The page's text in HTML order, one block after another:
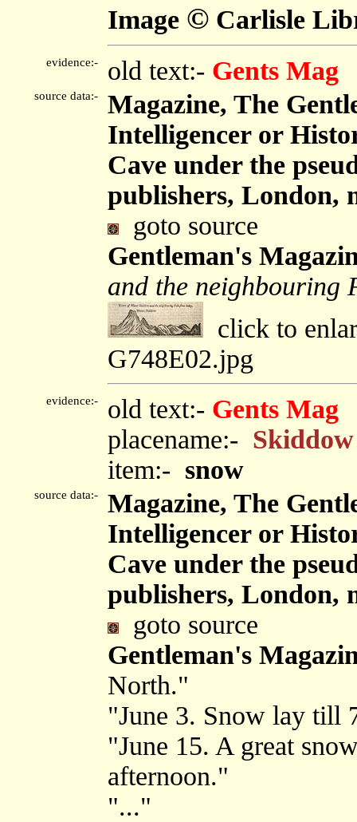
Image © Carlisle
evidence:- old text:- Gents Mag
source data:-
Magazine, The
Intelligencer or
Cave under the
publishers, London,
goto source
Gentleman's
and the neighbouring
click to
G748E02.jpg
evidence:- old text:- Gents Mag
placename:- Skiddow
item:- snow
source data:-
Magazine, The
Intelligencer or
Cave under the
publishers, London,
goto source
Gentleman's
North."
"June 3. Snow lay till
"June 15. A great
afternoon."
"..."